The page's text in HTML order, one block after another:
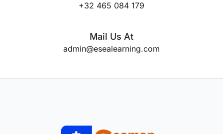
+32 465 084 179
Mail Us At
admin@esealearning.com